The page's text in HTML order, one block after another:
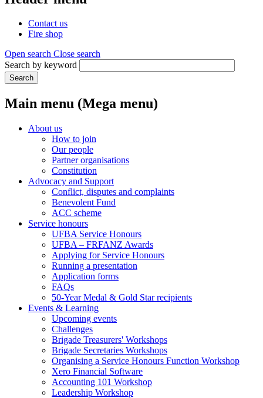
Contact us
Fire shop
Open search Close search
Search by keyword
Search
Main menu (Mega menu)
About us
How to join
Our people
Partner organisations
Constitution
Advocacy and Support
Conflict, disputes and complaints
Benevolent Fund
ACC scheme
Service honours
UFBA Service Honours
UFBA – FRFANZ Awards
Applying for Service Honours
Running a presentation
Application forms
FAQs
50-Year Medal & Gold Star recipients
Events & Learning
Upcoming events
Challenges
Brigade Treasurers' Workshops
Brigade Secretaries Workshops
Organising a Service Honours Function Workshop
Xero Financial Software
Accounting 101 Workshop
Leadership Workshop